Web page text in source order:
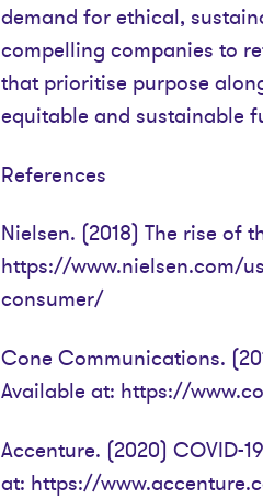
demand for ethical,
compelling companies to
that prioritise purpose
equitable and sustainable
References
Nielsen. (2018) The rise of
https://www.nielsen.com/
consumer/
Cone Communications.
Available at: https://
Accenture. (2020) COVID-
at: https://